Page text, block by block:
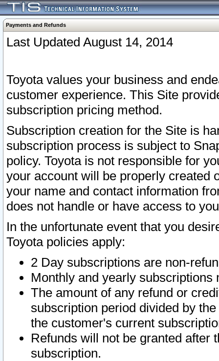
Payments and Refunds
Last Updated August 14, 2014
Toyota values your business and
customer experience. This Site
subscription pricing method.
Subscription creation for the Site is
subscription process is subject to
policy. Toyota is not responsible for
your account will be properly created
your name and contact information
does not handle or have access to
In the unfortunate event that you
Toyota policies apply:
2 Day subscriptions are non-
Monthly and yearly subscriptions
The amount of any refund or
subscription period divided by
the customer's current
Refunds will not be granted after
subscription.